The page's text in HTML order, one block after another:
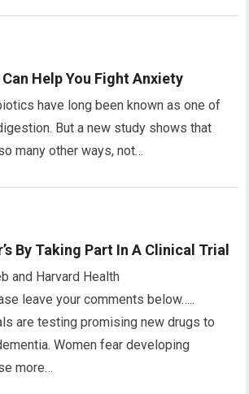
Help You Fight Anxiety
have long been known as one of
But a new study shows that
many other ways, not…
By Taking Part In A Clinical Trial
and Harvard Health
leave your comments below…..
are testing promising new drugs to
Women fear developing
more…